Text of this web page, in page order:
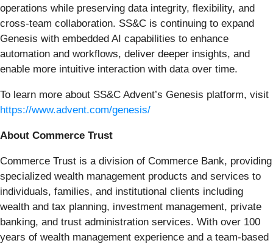
operations while preserving data integrity, flexibility, and
cross-team collaboration. SS&C is continuing to expand
Genesis with embedded AI capabilities to enhance
automation and workflows, deliver deeper insights, and
enable more intuitive interaction with data over time.
To learn more about SS&C Advent’s Genesis platform, visit
https://www.advent.com/genesis/
About Commerce Trust
Commerce Trust is a division of Commerce Bank, providing
specialized wealth management products and services to
individuals, families, and institutional clients including
wealth and tax planning, investment management, private
banking, and trust administration services. With over 100
years of wealth management experience and a team-based